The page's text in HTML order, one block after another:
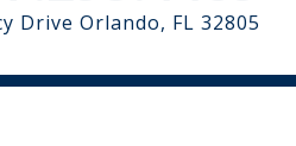
Drive Orlando, FL 32805